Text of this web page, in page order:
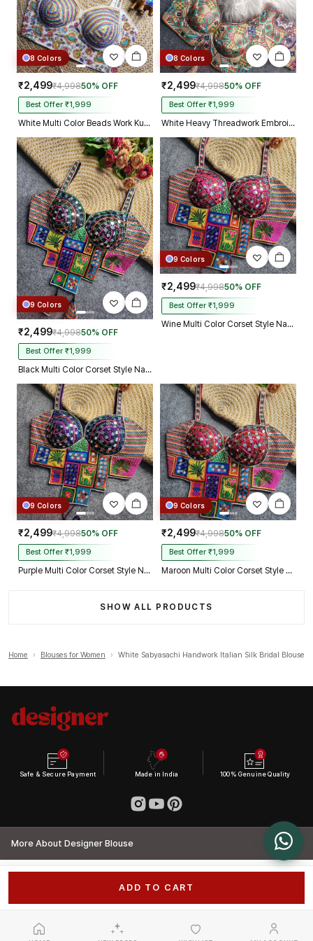
8 Colors
₹2,499₹4,99850% OFF
Best Offer ₹1,999
White Multi Color Beads Work Kutchi Embroidery Blouse for Navratri Garba
8 Colors
₹2,499₹4,99850% OFF
Best Offer ₹1,999
White Heavy Threadwork Embroidery Navratri Blouse With Real Mirror Work
9 Colors
₹2,499₹4,99850% OFF
Best Offer ₹1,999
Black Multi Color Corset Style Navratri Blouse With Mirror and Thread Work
9 Colors
₹2,499₹4,99850% OFF
Best Offer ₹1,999
Wine Multi Color Corset Style Navratri Blouse With Mirror and Thread Work
9 Colors
₹2,499₹4,99850% OFF
Best Offer ₹1,999
Purple Multi Color Corset Style Navratri Blouse With Mirror and Thread Work
9 Colors
₹2,499₹4,99850% OFF
Best Offer ₹1,999
Maroon Multi Color Corset Style Navratri Blouse With Mirror and Thread Work
SHOW ALL PRODUCTS
Home › Blouses for Women › White Sabyasachi Handwork Italian Silk Bridal Blouse
ADD TO CART
Safe & Secure Payment Made in India 100% Genuine Quality
More About Designer Blouse